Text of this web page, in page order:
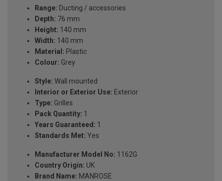
Range: Ducting / accessories
Depth: 76 mm
Height: 140 mm
Width: 140 mm
Material: Plastic
Colour: Grey
Style: Wall mounted
Interior or Exterior Use: Exterior
Type: Grilles
Pack Quantity: 1
Years Guaranteed: 1
Standards Met: Yes
Manufacturer Model No: 1162G
Country Origin: UK
Brand Name: MANROSE